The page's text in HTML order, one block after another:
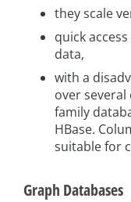
they scale
quick
data,
with a
over
family
HBase.
suitable for
Graph Databases